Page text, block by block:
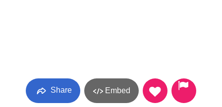
Share Embed